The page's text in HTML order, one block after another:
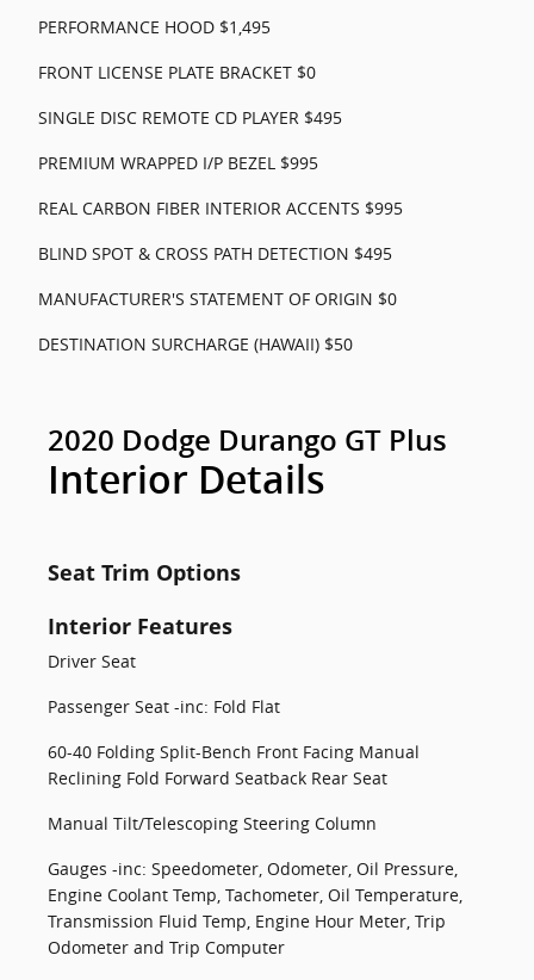
PERFORMANCE HOOD $1,495
FRONT LICENSE PLATE BRACKET $0
SINGLE DISC REMOTE CD PLAYER $495
PREMIUM WRAPPED I/P BEZEL $995
REAL CARBON FIBER INTERIOR ACCENTS $995
BLIND SPOT & CROSS PATH DETECTION $495
MANUFACTURER'S STATEMENT OF ORIGIN $0
DESTINATION SURCHARGE (HAWAII) $50
2020 Dodge Durango GT Plus
Interior Details
Seat Trim Options
Interior Features
Driver Seat
Passenger Seat -inc: Fold Flat
60-40 Folding Split-Bench Front Facing Manual
Reclining Fold Forward Seatback Rear Seat
Manual Tilt/Telescoping Steering Column
Gauges -inc: Speedometer, Odometer, Oil Pressure,
Engine Coolant Temp, Tachometer, Oil Temperature,
Transmission Fluid Temp, Engine Hour Meter, Trip
Odometer and Trip Computer